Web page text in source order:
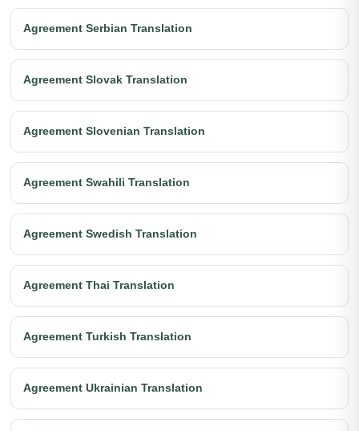
Agreement Serbian Translation
Agreement Slovak Translation
Agreement Slovenian Translation
Agreement Swahili Translation
Agreement Swedish Translation
Agreement Thai Translation
Agreement Turkish Translation
Agreement Ukrainian Translation